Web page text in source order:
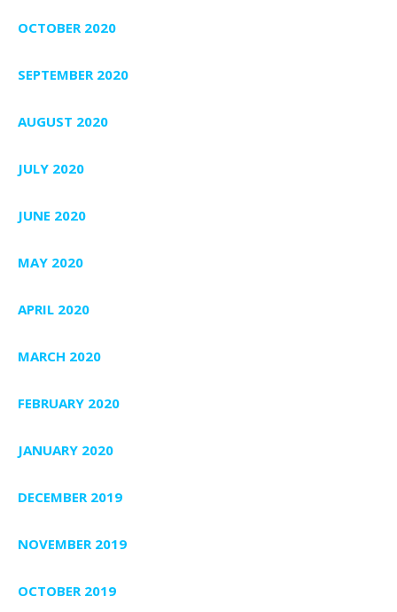
OCTOBER 2020
SEPTEMBER 2020
AUGUST 2020
JULY 2020
JUNE 2020
MAY 2020
APRIL 2020
MARCH 2020
FEBRUARY 2020
JANUARY 2020
DECEMBER 2019
NOVEMBER 2019
OCTOBER 2019